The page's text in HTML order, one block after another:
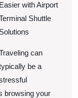
Get
Easier with Airport
Shuttle
Solutions
can
be a
browsing your